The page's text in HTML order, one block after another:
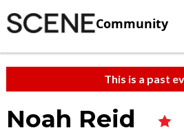
Community
This is a past
Noah Reid